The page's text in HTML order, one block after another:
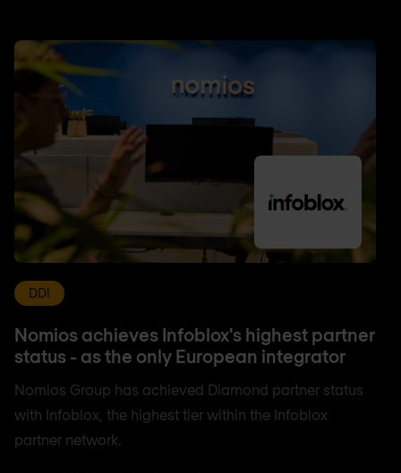
DDI
Nomios achieves Infoblox's highest partner
status - as the only European integrator
Nomios Group has achieved Diamond partner status
with Infoblox, the highest tier within the Infoblox
partner network.